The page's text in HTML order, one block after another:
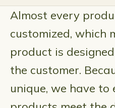
Almost every
customized, which
product is
the customer.
unique, we have